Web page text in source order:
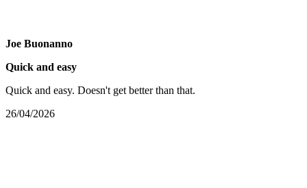
Joe Buonanno
Quick and easy
Quick and easy. Doesn't get better than that.
26/04/2026